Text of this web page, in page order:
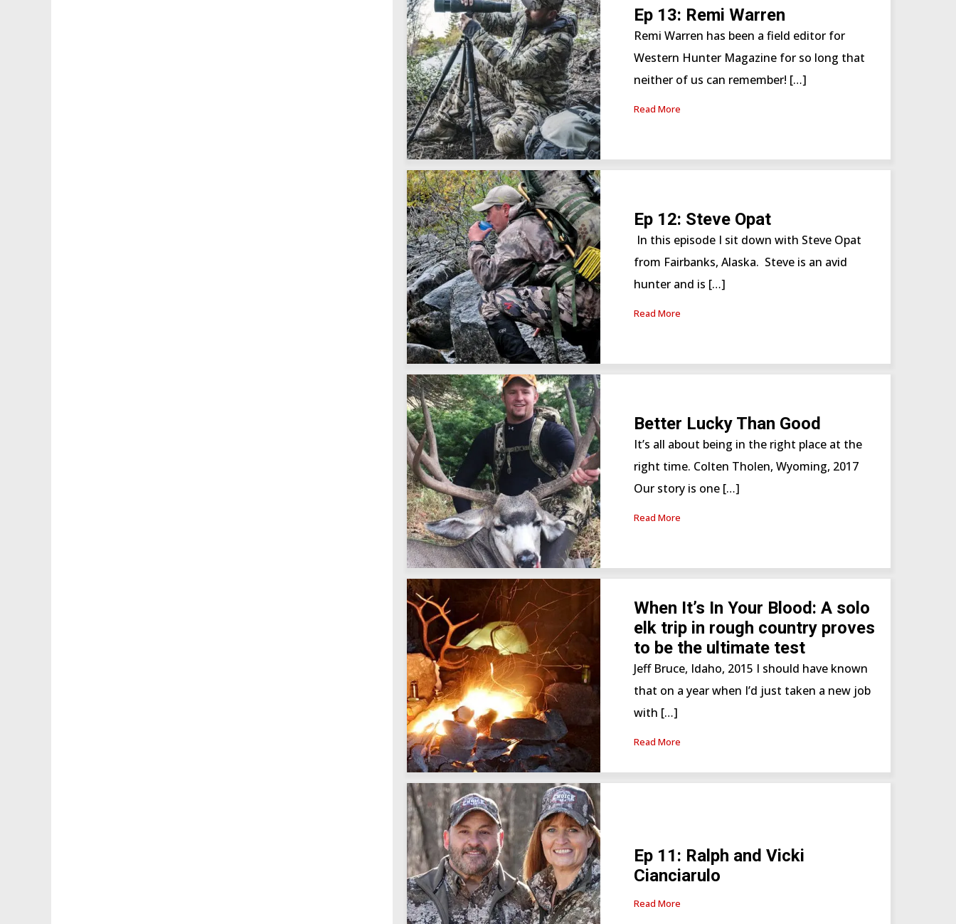
Ep 13: Remi Warren
Remi Warren has been a field editor for
Western Hunter Magazine for so long that
neither of us can remember! […]
Read More
Ep 12: Steve Opat
In this episode I sit down with Steve Opat
from Fairbanks, Alaska. Steve is an avid
hunter and is […]
Read More
Better Lucky Than Good
It’s all about being in the right place at the
right time. Colten Tholen, Wyoming, 2017
Our story is one […]
Read More
When It’s In Your Blood: A solo
elk trip in rough country proves
to be the ultimate test
Jeff Bruce, Idaho, 2015 I should have known
that on a year when I’d just taken a new job
with […]
Read More
Ep 11: Ralph and Vicki
Cianciarulo
Read More